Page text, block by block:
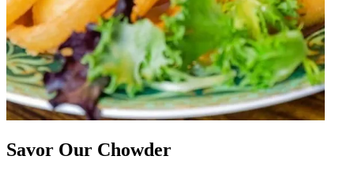
Savor Our Chowder